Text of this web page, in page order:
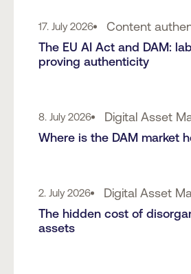
17. July 2026 Content
The EU AI Act and DAM:
proving authenticity
8. July 2026 Digital Asset
Where is the DAM market
2. July 2026 Digital Asset
The hidden cost of
assets